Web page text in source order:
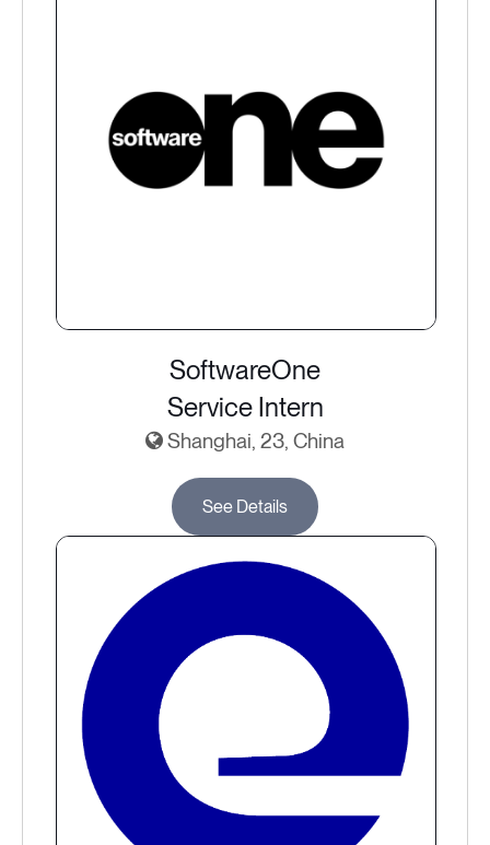
SoftwareOne
Service Intern
Shanghai, 23, China
See Details